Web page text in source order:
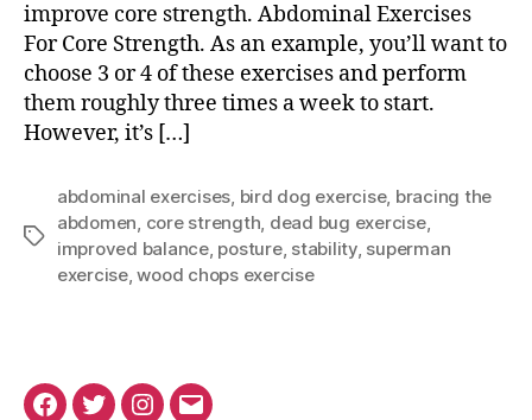
improve core strength. Abdominal Exercises
For Core Strength. As an example, you’ll want to
choose 3 or 4 of these exercises and perform
them roughly three times a week to start.
However, it’s […]
Tags
abdominal exercises, bird dog exercise, bracing the
abdomen, core strength, dead bug exercise,
improved balance, posture, stability, superman
exercise,wood chops exercise